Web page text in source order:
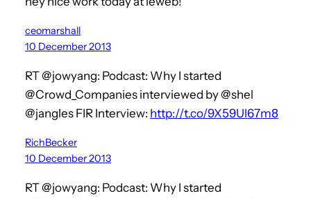
ceomarshall
10 December 2013
RT @jowyang: Podcast: Why I started
@Crowd_Companies interviewed by @shel
@jangles FIR Interview: http://t.co/9X59Ul67m8
RichBecker
10 December 2013
RT @jowyang: Podcast: Why I started